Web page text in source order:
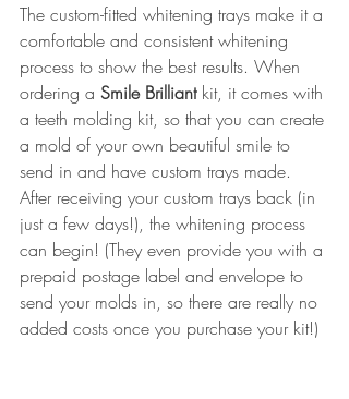
The custom-fitted whitening trays make it a
comfortable and consistent whitening
process to show the best results. When
ordering a Smile Brilliant kit, it comes with
a teeth molding kit, so that you can create
a mold of your own beautiful smile to
send in and have custom trays made.
After receiving your custom trays back (in
just a few days!), the whitening process
can begin! (They even provide you with a
prepaid postage label and envelope to
send your molds in, so there are really no
added costs once you purchase your kit!)